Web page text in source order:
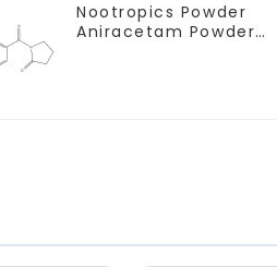
Nootropics Powder
Aniracetam Powder